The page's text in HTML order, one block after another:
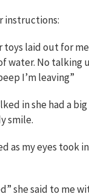
instructions:
toys laid out for
water. No talking
I’m leaving”
in she had a
smile.
as my eyes took
she said to me